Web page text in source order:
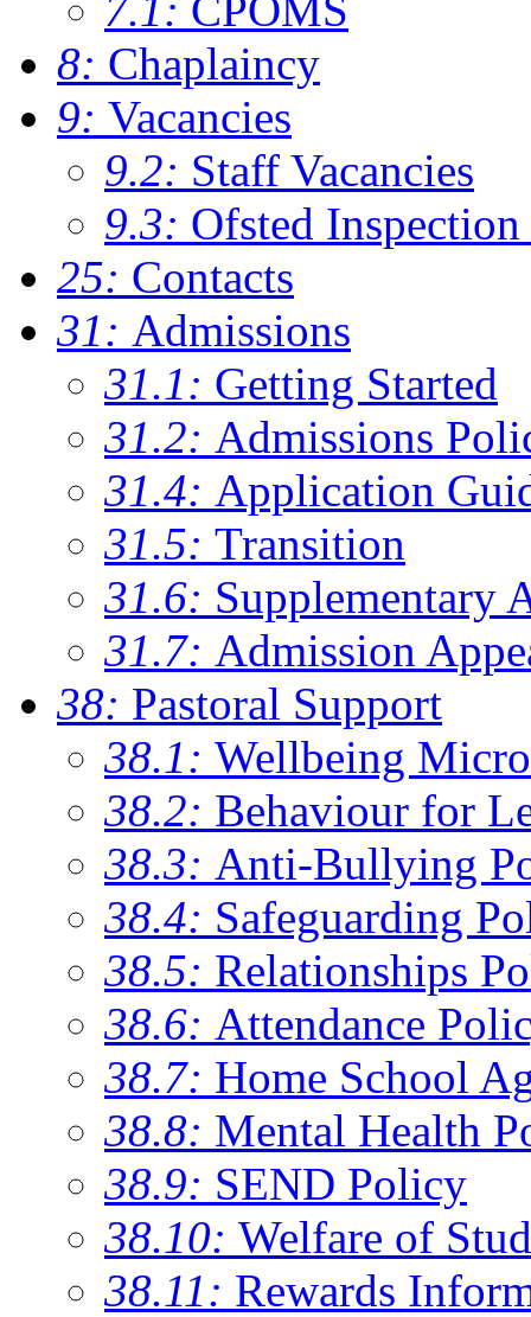
8: Chaplaincy
9: Vacancies
9.2: Staff Vacancies
9.3: Ofsted
25: Contacts
31: Admissions
31.1: Getting Started
31.2: Admissions
31.4: Application
31.5: Transition
31.6: Supplementary
31.7: Admission
38: Pastoral Support
38.1: Wellbeing
38.2: Behaviour for
38.3: Anti-Bullying
38.4: Safeguarding
38.5: Relationships
38.6: Attendance
38.7: Home School
38.8: Mental Health
38.9: SEND Policy
38.10: Welfare of
38.11: Rewards